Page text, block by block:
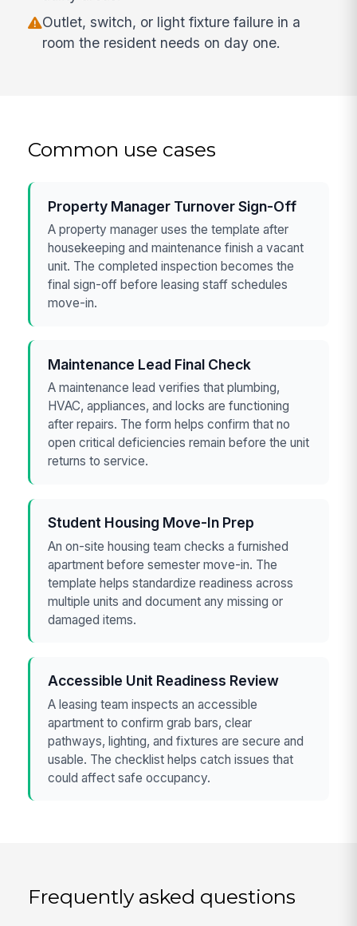
Outlet, switch, or light fixture failure in a
room the resident needs on day one.
Common use cases
Property Manager Turnover Sign-Off
A property manager uses the template after
housekeeping and maintenance finish a vacant
unit. The completed inspection becomes the
final sign-off before leasing staff schedules
move-in.
Maintenance Lead Final Check
A maintenance lead verifies that plumbing,
HVAC, appliances, and locks are functioning
after repairs. The form helps confirm that no
open critical deficiencies remain before the unit
returns to service.
Student Housing Move-In Prep
An on-site housing team checks a furnished
apartment before semester move-in. The
template helps standardize readiness across
multiple units and document any missing or
damaged items.
Accessible Unit Readiness Review
A leasing team inspects an accessible
apartment to confirm grab bars, clear
pathways, lighting, and fixtures are secure and
usable. The checklist helps catch issues that
could affect safe occupancy.
Frequently asked questions